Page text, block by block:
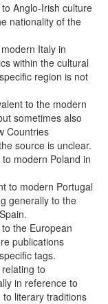
Anglo-Irish culture
nationality of the
Italy in
within the cultural
region is not
to the modern
sometimes also
Countries
source is unclear.
modern Poland in
to modern Portugal
generally to the
the European
publications
tags.
to
in reference to
literary traditions